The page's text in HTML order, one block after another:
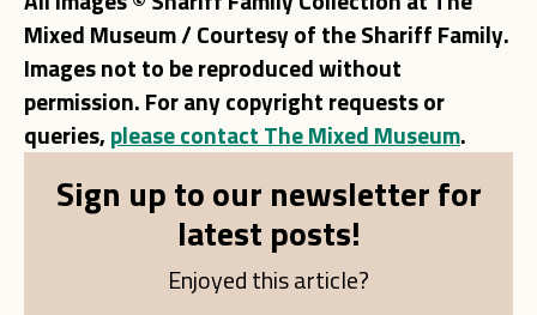
Mixed Museum / Courtesy of the Shariff Family.
Images not to be reproduced without
permission. For any copyright requests or
queries, please contact The Mixed Museum.
Sign up to our newsletter for
latest posts!
Enjoyed this article?